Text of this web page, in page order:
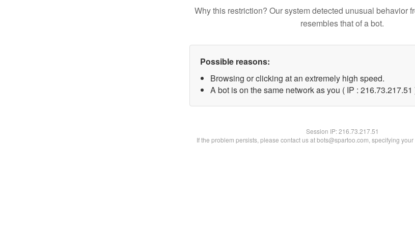
Why this restriction? Our system detected unusual behavior
resembles that of a bot.
Possible reasons:
Browsing or clicking at an extremely high speed.
A bot is on the same network as you ( IP : 216.73.217.51
Session IP:216.73.217.51
If the problem persists, please contact us at bots@spartoo.com, specifying